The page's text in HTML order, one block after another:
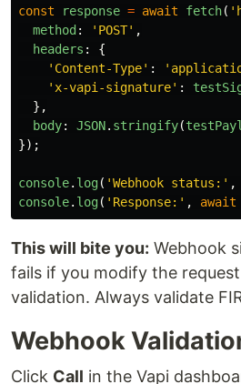
const
response = await fetch( '
method: ' POST' ,
headers :
{
' Content-Type' : '
' x-vapi-signature' :
},
body: JSON. stringify(
});
console. log( 'Webhook status: ' ,
console. log( ' Response: ' , await
This will bite you: Webhook
fails if you modify the
validation. Always validate
Webhook
Click Call in the Vapi